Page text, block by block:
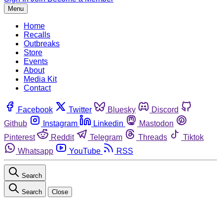
Menu
Home
Recalls
Outbreaks
Store
Events
About
Media Kit
Contact
Facebook Twitter Bluesky
Discord
Github
Instagram Linkedin
Mastodon
Pinterest
Reddit Telegram Threads
Tiktok
Whatsapp
YouTube RSS
Search
Search Close